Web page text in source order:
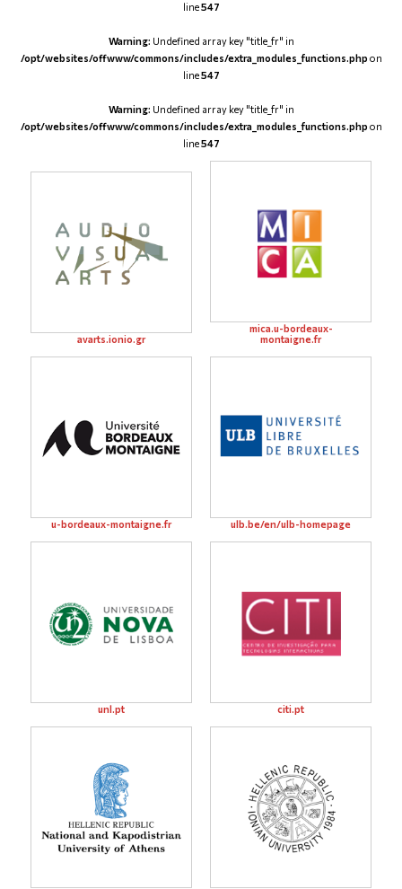
line547
Warning: Undefined array key "title_fr" in
/opt/websites/offwww/commons/includes/extra_modules_functions.php on
line547
Warning: Undefined array key "title_fr" in
/opt/websites/offwww/commons/includes/extra_modules_functions.php on
line547
avarts.ionio.gr
mica.u-bordeaux-
montaigne.fr
u-bordeaux-montaigne.fr ulb.be/en/ulb-homepage
unl.pt citi.pt